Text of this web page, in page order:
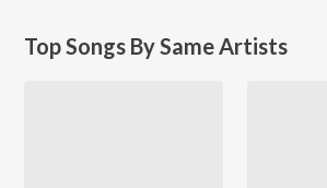
Top Songs By Same Artists